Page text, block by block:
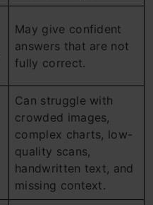
May give confident
answers that are not
fully correct.
Can struggle with
crowded images,
complex charts, low-
quality scans,
handwritten text, and
missing context.